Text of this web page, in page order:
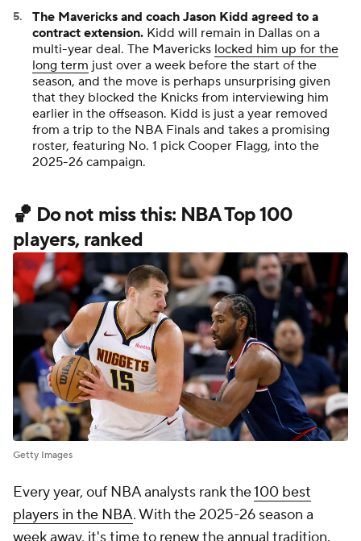
The Mavericks and coach Jason Kidd agreed to a
contract extension. Kidd will remain in Dallas on a
multi-year deal. The Mavericks locked him up for the
long term just over a week before the start of the
season, and the move is perhaps unsurprising given
that they blocked the Knicks from interviewing him
earlier in the offseason. Kidd is just a year removed
from a trip to the NBA Finals and takes a promising
roster, featuring No. 1 pick Cooper Flagg, into the
2025-26 campaign.
🏀 Do not miss this: NBA Top 100
players, ranked
Getty Images
Every year, ouf NBA analysts rank the100 best
players in the NBA. With the 2025-26 season a
week away, it's time to renew the annual tradition.